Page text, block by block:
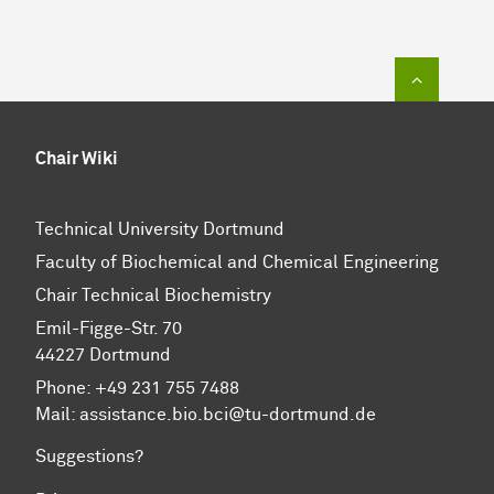
Chair Wiki
Technical University Dortmund
Faculty of Biochemical and Chemical Engineering
Chair Technical Biochemistry
Emil-Figge-Str. 70
44227 Dortmund
Phone: +49 231 755 7488
Mail: assistance.bio.bci@tu-dortmund.de
Suggestions?